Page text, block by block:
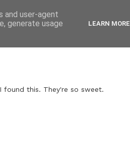
found this. They're so sweet.
and user-agent
generate usage
LEARN MORE